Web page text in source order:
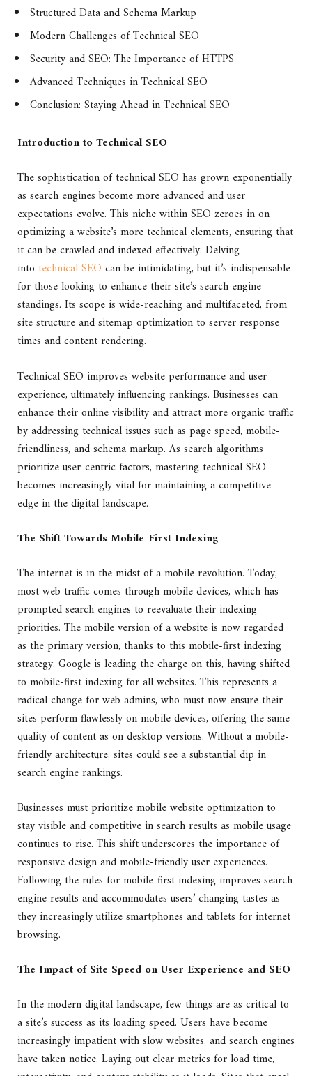
Structured Data and Schema Markup
Modern Challenges of Technical SEO
Security and SEO: The Importance of HTTPS
Advanced Techniques in Technical SEO
Conclusion: Staying Ahead in Technical SEO
Introduction to Technical SEO
The sophistication of technical SEO has grown exponentially
as search engines become more advanced and user
expectations evolve. This niche within SEO zeroes in on
optimizing a website’s more technical elements, ensuring that
it can be crawled and indexed effectively. Delving
into technical SEO can be intimidating, but it’s indispensable
for those looking to enhance their site’s search engine
standings. Its scope is wide-reaching and multifaceted, from
site structure and sitemap optimization to server response
times and content rendering.
Technical SEO improves website performance and user
experience, ultimately influencing rankings. Businesses can
enhance their online visibility and attract more organic traffic
by addressing technical issues such as page speed, mobile-
friendliness, and schema markup. As search algorithms
prioritize user-centric factors, mastering technical SEO
becomes increasingly vital for maintaining a competitive
edge in the digital landscape.
The Shift Towards Mobile-First Indexing
The internet is in the midst of a mobile revolution. Today,
most web traffic comes through mobile devices, which has
prompted search engines to reevaluate their indexing
priorities. The mobile version of a website is now regarded
as the primary version, thanks to this mobile-first indexing
strategy. Google is leading the charge on this, having shifted
to mobile-first indexing for all websites. This represents a
radical change for web admins, who must now ensure their
sites perform flawlessly on mobile devices, offering the same
quality of content as on desktop versions. Without a mobile-
friendly architecture, sites could see a substantial dip in
search engine rankings.
Businesses must prioritize mobile website optimization to
stay visible and competitive in search results as mobile usage
continues to rise. This shift underscores the importance of
responsive design and mobile-friendly user experiences.
Following the rules for mobile-first indexing improves search
engine results and accommodates users’ changing tastes as
they increasingly utilize smartphones and tablets for internet
browsing.
The Impact of Site Speed on User Experience and SEO
In the modern digital landscape, few things are as critical to
a site’s success as its loading speed. Users have become
increasingly impatient with slow websites, and search engines
have taken notice. Laying out clear metrics for load time,